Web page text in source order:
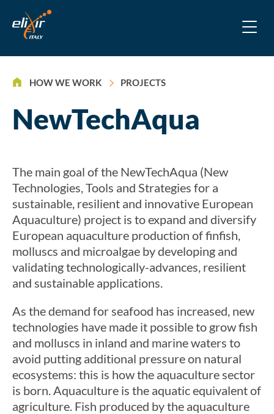
HOW WE WORK PROJECTS
NewTechAqua
The main goal of the NewTechAqua (New
Technologies, Tools and Strategies for a
sustainable, resilient and innovative European
Aquaculture) project is to expand and diversify
European aquaculture production of finfish,
molluscs and microalgae by developing and
validating technologically-advances, resilient
and sustainable applications.
As the demand for seafood has increased, new
technologies have made it possible to grow fish
and molluscs in inland and marine waters to
avoid putting additional pressure on natural
ecosystems: this is how the aquaculture sector
is born. Aquaculture is the aquatic equivalent of
agriculture. Fish produced by the aquaculture